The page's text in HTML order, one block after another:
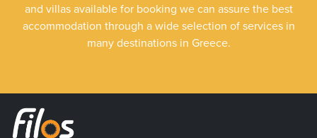
and villas available for booking we can assure the best
accommodation through a wide selection of services in
many destinations in Greece.